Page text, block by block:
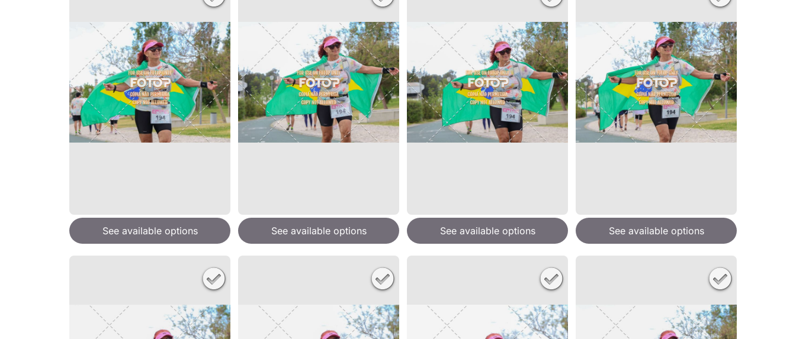
See available options See available options See available options See available options